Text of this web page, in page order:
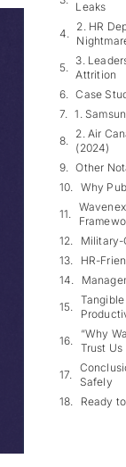
Leaks
2. HR
3.
Attrition
Case
1.
2. Air
(2024)
Other
Why
Military-
HR-
“Why
Trust Us
Safely
Ready